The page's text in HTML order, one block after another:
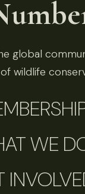
global
wildlife
WE